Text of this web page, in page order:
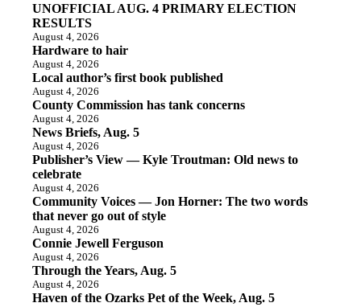
UNOFFICIAL AUG. 4 PRIMARY ELECTION
RESULTS
August 4, 2026
Hardware to hair
August 4, 2026
Local author’s first book published
August 4, 2026
County Commission has tank concerns
August 4, 2026
News Briefs, Aug. 5
August 4, 2026
Publisher’s View — Kyle Troutman: Old news to
celebrate
August 4, 2026
Community Voices — Jon Horner: The two words
that never go out of style
August 4, 2026
Connie Jewell Ferguson
August 4, 2026
Through the Years, Aug. 5
August 4, 2026
Haven of the Ozarks Pet of the Week, Aug. 5